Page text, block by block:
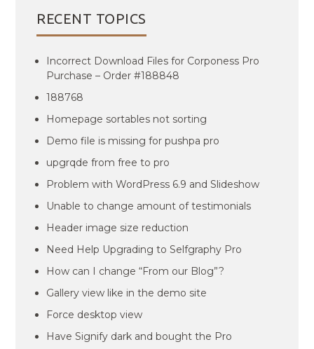
RECENT TOPICS
Incorrect Download Files for Corponess Pro
Purchase – Order #188848
188768
Homepage sortables not sorting
Demo file is missing for pushpa pro
upgrqde from free to pro
Problem with WordPress 6.9 and Slideshow
Unable to change amount of testimonials
Header image size reduction
Need Help Upgrading to Selfgraphy Pro
How can I change “From our Blog”?
Gallery view like in the demo site
Force desktop view
Have Signify dark and bought the Pro